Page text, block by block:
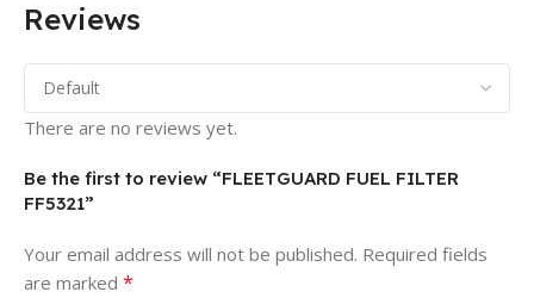
Reviews
There are no reviews yet.
Be the first to review “FLEETGUARD FUEL FILTER
FF5321”
Your email address will not be published. Required fields
are marked *